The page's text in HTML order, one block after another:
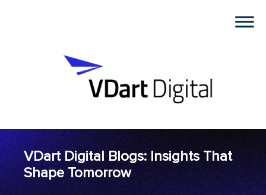
VDart Digital Blogs: Insights That
Shape Tomorrow